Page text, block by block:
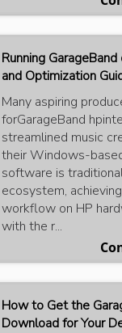
Running
and Optimization
Many aspiring
forGarageBand
streamlined music
their Windows-
software is
ecosystem,
workflow on HP
with the r...
How to Get the
Download for Your